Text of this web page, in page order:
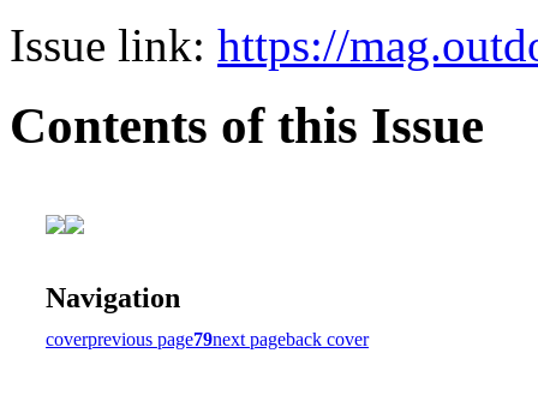
Issue link: https://
Contents of this Issue
Navigation
coverprevious page79next pageback cover